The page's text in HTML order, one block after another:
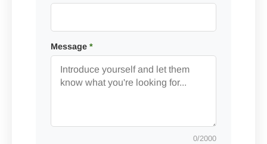
Message *
0/2000